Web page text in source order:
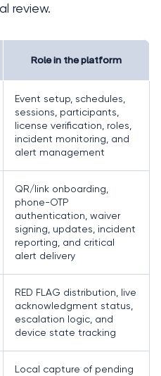
review.
Role in the platform
Event setup, schedules,
sessions, participants,
license verification, roles,
incident monitoring, and
alert management
QR/link onboarding,
phone-OTP
authentication, waiver
signing, updates, incident
reporting, and critical
alert delivery
RED FLAG distribution, live
acknowledgment status,
escalation logic, and
device state tracking
Local capture of pending